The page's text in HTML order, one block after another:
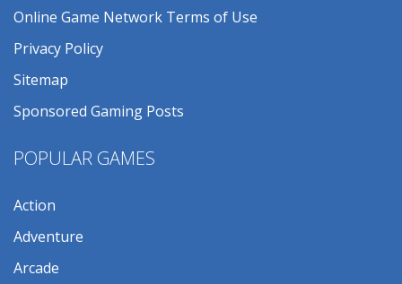
Online Game Network Terms of Use
Privacy Policy
Sitemap
Sponsored Gaming Posts
POPULAR GAMES
Action
Adventure
Arcade